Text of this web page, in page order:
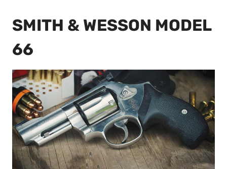
SMITH & WESSON MODEL
66